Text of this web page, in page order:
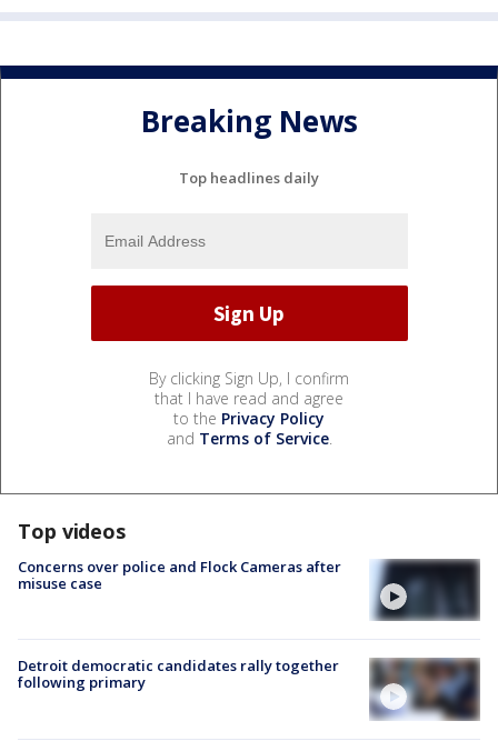
Breaking News
Top headlines daily
By clicking Sign Up, I confirm
that I have read and agree
to the Privacy Policy
and Terms of Service.
Top videos
Concerns over police and Flock Cameras after
misuse case
Detroit democratic candidates rally together
following primary